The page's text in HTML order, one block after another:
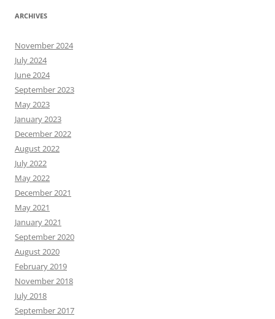
ARCHIVES
November 2024
July 2024
June 2024
September 2023
May 2023
January 2023
December 2022
August 2022
July 2022
May 2022
December 2021
May 2021
January 2021
September 2020
August 2020
February 2019
November 2018
July 2018
September 2017